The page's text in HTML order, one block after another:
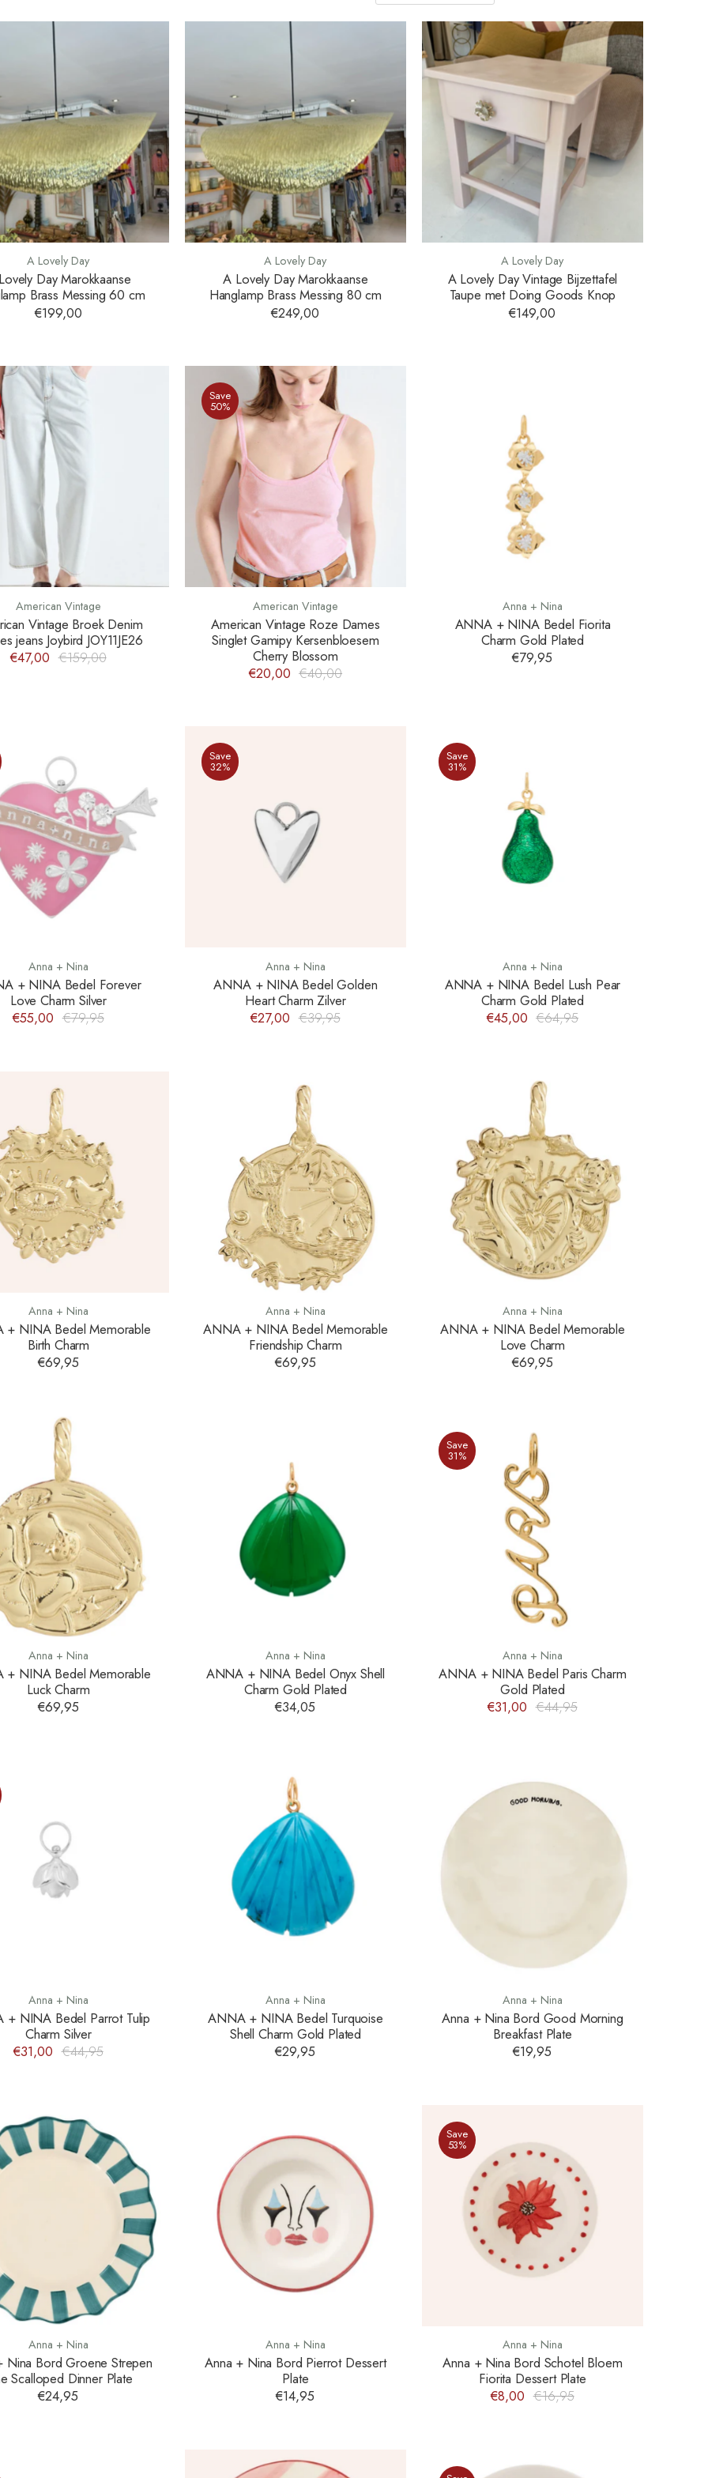
A Lovely Day
Day Marokkaanse
Brass Messing 60 cm
€199,00
A Lovely Day
A Lovely Day Marokkaanse
Hanglamp Brass Messing 80 cm
€249,00
A Lovely Day
A Lovely Day Vintage Bijzettafel
Taupe met Doing Goods Knop
€149,00
American Vintage
Vintage Broek Denim
jeans Joybird JOY11JE26
€47,00 €159,00
Save
50%
American Vintage
American Vintage Roze Dames
Singlet Gamipy Kersenbloesem
Cherry Blossom
€20,00 €40,00
Anna + Nina
ANNA + NINA Bedel Fiorita
Charm Gold Plated
€79,95
Anna + Nina
+ NINA Bedel Forever
Love Charm Silver
€55,00 €79,95
Save
32%
Anna + Nina
ANNA + NINA Bedel Golden
Heart Charm Zilver
€27,00 €39,95
Save
31%
Anna + Nina
ANNA + NINA Bedel Lush Pear
Charm Gold Plated
€45,00 €64,95
Anna + Nina
+ NINA Bedel Memorable
Birth Charm
€69,95
Anna + Nina
ANNA + NINA Bedel Memorable
Friendship Charm
€69,95
Anna + Nina
ANNA + NINA Bedel Memorable
Love Charm
€69,95
Anna + Nina
+ NINA Bedel Memorable
Luck Charm
€69,95
Anna + Nina
ANNA + NINA Bedel Onyx Shell
Charm Gold Plated
€34,05
Save
31%
Anna + Nina
ANNA + NINA Bedel Paris Charm
Gold Plated
€31,00 €44,95
Anna + Nina
+ NINA Bedel Parrot Tulip
Charm Silver
€31,00 €44,95
Anna + Nina
ANNA + NINA Bedel Turquoise
Shell Charm Gold Plated
€29,95
Anna + Nina
Anna + Nina Bord Good Morning
Breakfast Plate
€19,95
Anna + Nina
Nina Bord Groene Strepen
Scalloped Dinner Plate
€24,95
Anna + Nina
Anna + Nina Bord Pierrot Dessert
Plate
€14,95
Save
53%
Anna + Nina
Anna + Nina Bord Schotel Bloem
Fiorita Dessert Plate
€8,00 €16,95